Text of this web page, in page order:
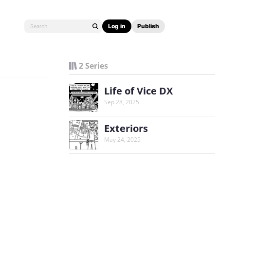
Log in Publish
2 Series
Life of Vice DX
Sep 28, 2025
Exteriors
May 24, 2025